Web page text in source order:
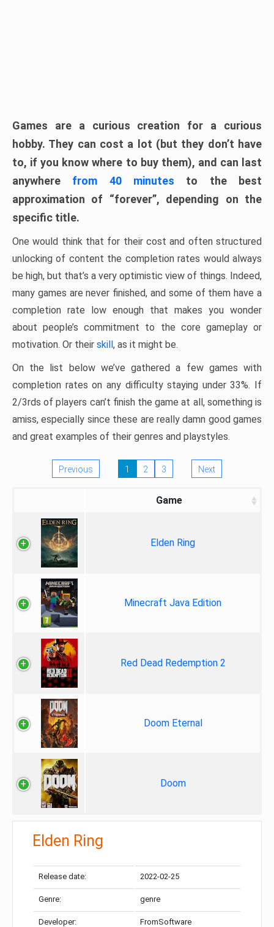
Games are a curious creation for a curious
hobby. They can cost a lot (but they don’t have
to, if you know where to buy them), and can last
anywhere from 40 minutes to the best
approximation of “forever”, depending on the
specific title.
One would think that for their cost and often structured
unlocking of content the completion rates would always
be high, but that’s a very optimistic view of things. Indeed,
many games are never finished, and some of them have a
completion rate low enough that makes you wonder
about people’s commitment to the core gameplay or
motivation. Or their skill, as it might be.
On the list below we’ve gathered a few games with
completion rates on any difficulty staying under 33%. If
2/3rds of players can’t finish the game at all, something is
amiss, especially since these are really damn good games
and great examples of their genres and playstyles.
Previous 1 2 3 Next
Game
Elden Ring
Minecraft Java Edition
Red Dead Redemption 2
Doom Eternal
Doom
Elden Ring
Release date: 2022-02-25
Genre: genre
Developer: FromSoftware